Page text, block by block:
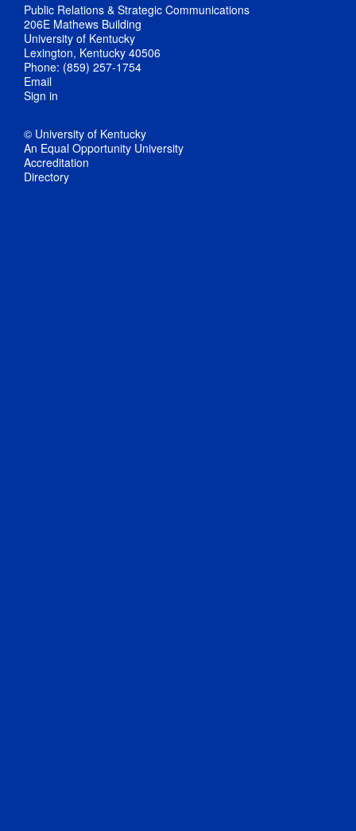
Public Relations & Strategic Communications
206E Mathews Building
University of Kentucky
Lexington, Kentucky 40506
Phone: (859) 257-1754
Email
Sign in
© University of Kentucky
An Equal Opportunity University
Accreditation
Directory